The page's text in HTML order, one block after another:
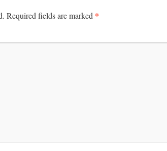
Required fields are marked *